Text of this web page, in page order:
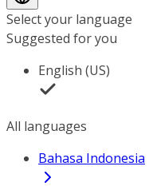
Select your language
Suggested for you
English (US)
All languages
Bahasa Indonesia